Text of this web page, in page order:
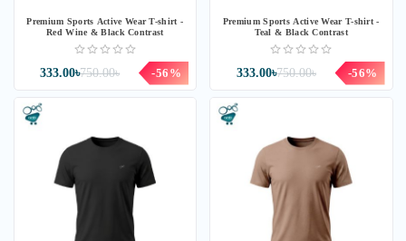
Premium Sports Active Wear T-shirt -
Red Wine & Black Contrast
750.00৳
333.00৳ -56%
Premium Sports Active Wear T-shirt -
Teal & Black Contrast
750.00৳
333.00৳ -56%